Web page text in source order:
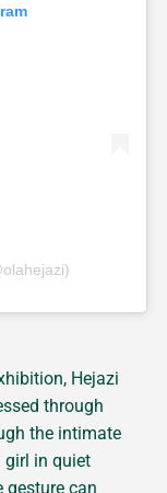
Hejazi
through
the intimate
girl in quiet
can